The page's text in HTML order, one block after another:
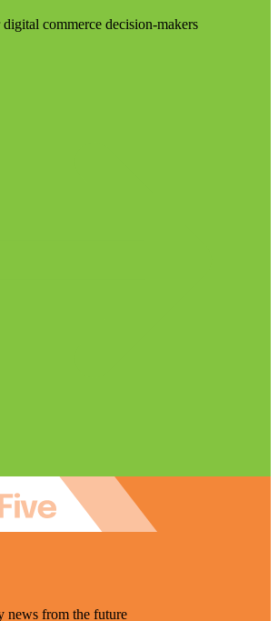
commerce decision-makers
news from the future